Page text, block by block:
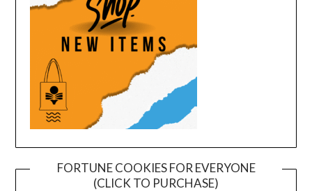
FORTUNE COOKIES FOR EVERYONE
(CLICK TO PURCHASE)